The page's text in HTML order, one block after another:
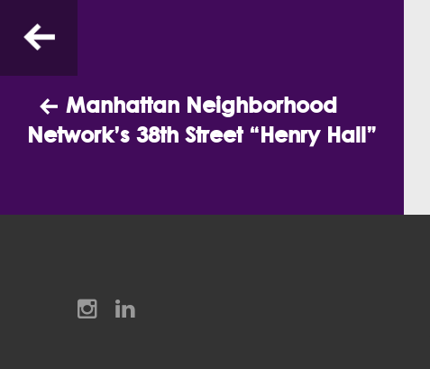
Previous
Manhattan Neighborhood
Network’s 38th Street “Henry Hall”